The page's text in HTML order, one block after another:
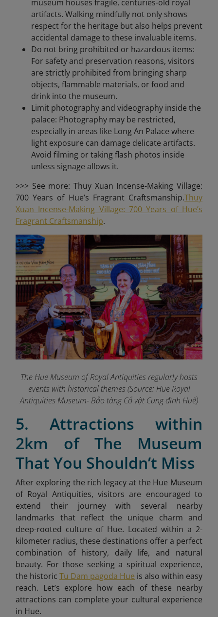
museum houses fragile, centuries-old royal
artifacts. Walking mindfully not only shows
respect for the heritage but also helps prevent
accidental damage to these invaluable items.
Do not bring prohibited or hazardous items:
For safety and preservation reasons, visitors
are strictly prohibited from bringing sharp
objects, flammable materials, or food and
drink into the museum.
Limit photography and videography inside the
palace: Photography may be restricted,
especially in areas like Long An Palace where
light exposure can damage delicate artifacts.
Avoid filming or taking flash photos inside
unless signage allows it.
>>> See more: Thuy Xuan Incense-Making Village:
700 Years of Hue’s Fragrant Craftsmanship.Thuy
Xuan Incense-Making Village: 700 Years of Hue’s
Fragrant Craftsmanship.
The Hue Museum of Royal Antiquities regularly hosts
events with historical themes (Source: Hue Royal
Antiquities Museum- Bảo tàng Cổ vật Cung đình Huế)
5. Attractions within
2km of The Museum
That You Shouldn’t Miss
After exploring the rich legacy at the Hue Museum
of Royal Antiquities, visitors are encouraged to
extend their journey with several nearby
landmarks that reflect the unique charm and
deep-rooted culture of Hue. Located within a 2-
kilometer radius, these destinations offer a perfect
combination of history, daily life, and natural
beauty. For those seeking a spiritual experience,
the historic Tu Dam pagoda Hue is also within easy
reach. Let’s explore how each of these nearby
attractions can complete your cultural experience
in Hue.